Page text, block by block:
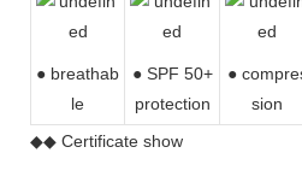
● breathab
le
● SPF 50+
protection
●
sion
◆◆ Certificate show